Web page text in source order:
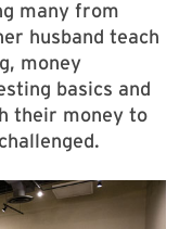
many from
husband teach
money
basics and
their money to